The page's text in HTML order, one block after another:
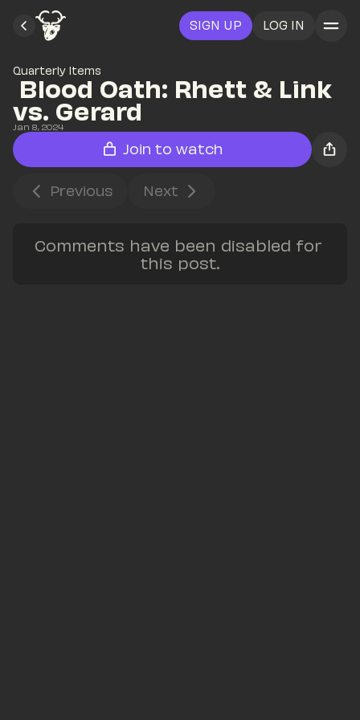
SIGN UP LOG IN
Quarterly Items
vs. Gerard
Jan 8, 2024
Join to watch
Previous Next
Comments have been disabled for
this post.